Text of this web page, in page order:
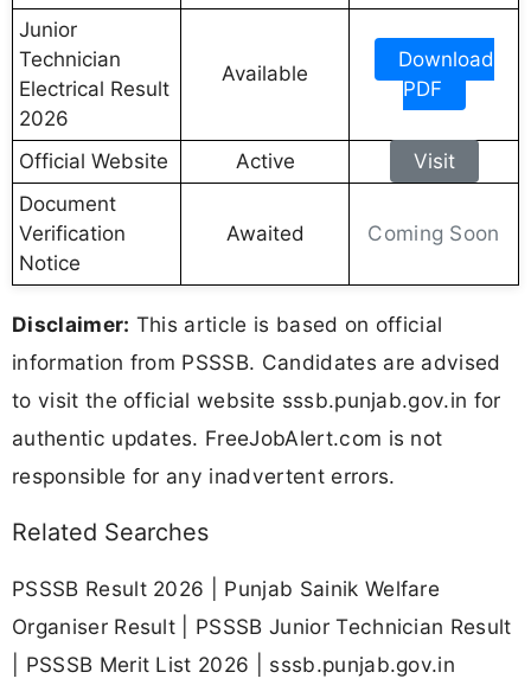
Junior
Technician
Electrical Result
2026
Available
Download
PDF
Official Website Active
Visit
Document
Verification
Notice
Awaited Coming Soon
Disclaimer: This article is based on official
information from PSSSB. Candidates are advised
to visit the official website sssb.punjab.gov.in for
authentic updates. FreeJobAlert.com is not
responsible for any inadvertent errors.
Related Searches
PSSSB Result 2026 | Punjab Sainik Welfare
Organiser Result | PSSSB Junior Technician Result
| PSSSB Merit List 2026 | sssb.punjab.gov.in